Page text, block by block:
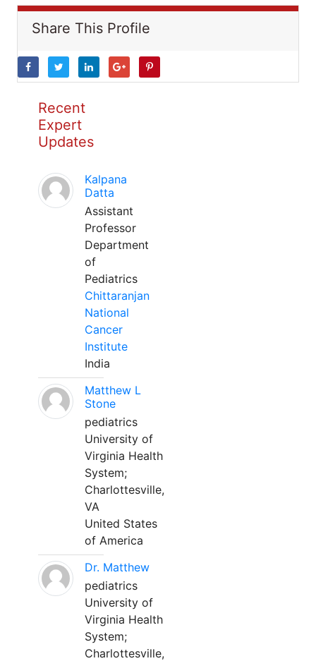
Share This Profile
Recent
Expert
Updates
Kalpana
Datta
Assistant
Professor
Department
of
Pediatrics
Chittaranjan
National
Cancer
Institute
India
Matthew L
Stone
pediatrics
University of
Virginia Health
System;
Charlottesville,
VA
United States
of America
Dr. Matthew
pediatrics
University of
Virginia Health
System;
Charlottesville,